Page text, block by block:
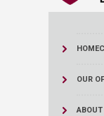
HOME
OUR